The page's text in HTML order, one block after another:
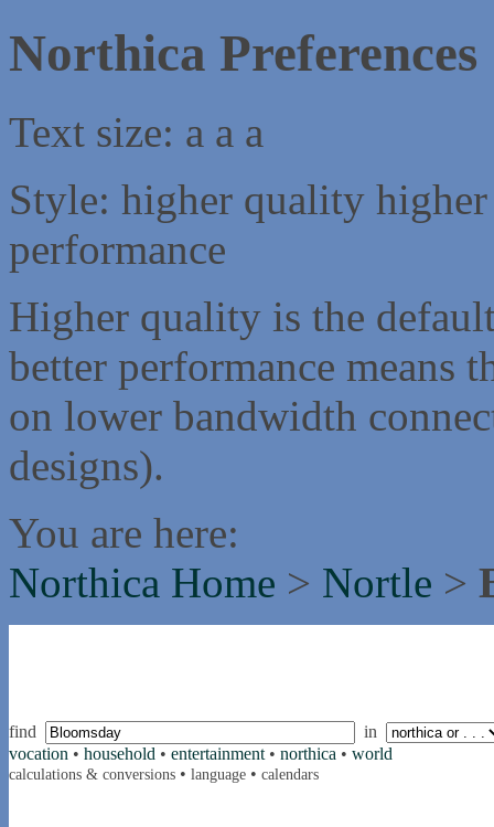
Northica Preferences
Text size: a a a
Style: higher quality
performance
Higher quality is the
better performance means
on lower bandwidth
designs).
You are here:
Northica Home > Nortle >
find
in
vocation • household • entertainment • northica • world
calculations & conversions • language • calendars